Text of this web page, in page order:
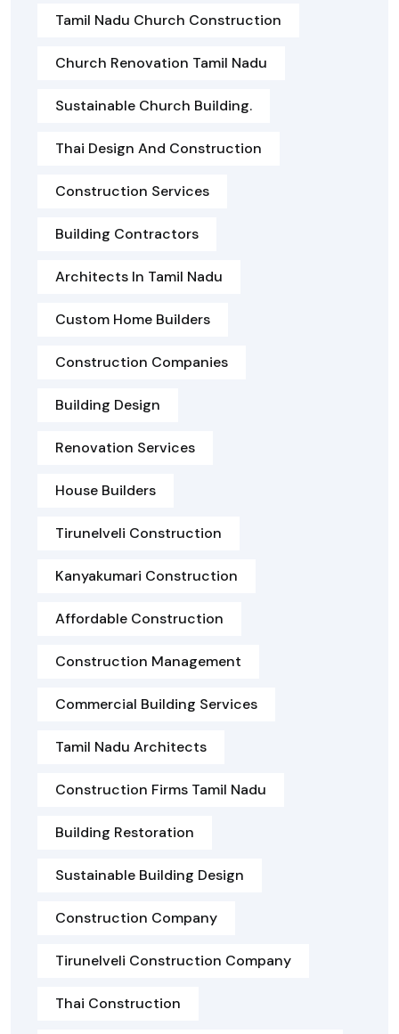
Tamil Nadu Church Construction
Church Renovation Tamil Nadu
Sustainable Church Building.
Thai Design And Construction
Construction Services
Building Contractors
Architects In Tamil Nadu
Custom Home Builders
Construction Companies
Building Design
Renovation Services
House Builders
Tirunelveli Construction
Kanyakumari Construction
Affordable Construction
Construction Management
Commercial Building Services
Tamil Nadu Architects
Construction Firms Tamil Nadu
Building Restoration
Sustainable Building Design
Construction Company
Tirunelveli Construction Company
Thai Construction